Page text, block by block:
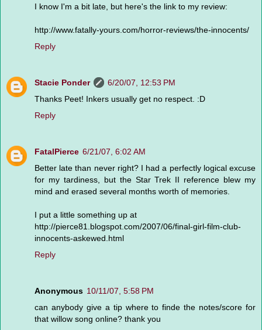
I know I'm a bit late, but here's the link to my review:
http://www.fatally-yours.com/horror-reviews/the-innocents/
Reply
Stacie Ponder
6/20/07, 12:53 PM
Thanks Peet! Inkers usually get no respect. :D
Reply
FatalPierce 6/21/07, 6:02 AM
Better late than never right? I had a perfectly logical excuse
for my tardiness, but the Star Trek II reference blew my
mind and erased several months worth of memories.
I put a little something up at
http://pierce81.blogspot.com/2007/06/final-girl-film-club-
innocents-askewed.html
Reply
Anonymous 10/11/07, 5:58 PM
can anybody give a tip where to finde the notes/score for
that willow song online? thank you